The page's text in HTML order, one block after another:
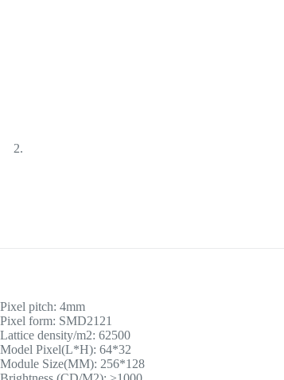
Pixel pitch: 4mm
Pixel form: SMD2121
Lattice density/m2: 62500
Model Pixel(L*H): 64*32
Module Size(MM): 256*128